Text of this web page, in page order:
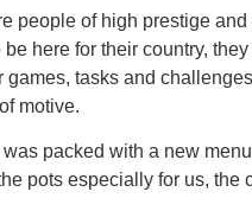
people of high prestige
here for their country,
tasks and
motive.
packed with a new
pots especially for us, the